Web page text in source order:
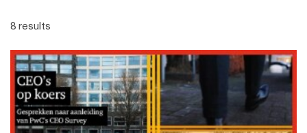
8 results